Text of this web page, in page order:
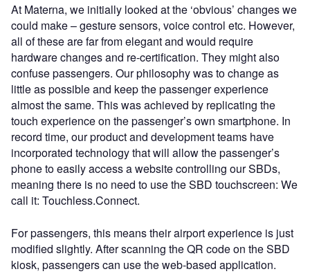
At Materna, we initially looked at the ‘obvious’ changes we
could make – gesture sensors, voice control etc. However,
all of these are far from elegant and would require
hardware changes and re-certification. They might also
confuse passengers. Our philosophy was to change as
little as possible and keep the passenger experience
almost the same. This was achieved by replicating the
touch experience on the passenger’s own smartphone. In
record time, our product and development teams have
incorporated technology that will allow the passenger’s
phone to easily access a website controlling our SBDs,
meaning there is no need to use the SBD touchscreen: We
call it: Touchless.Connect.
For passengers, this means their airport experience is just
modified slightly. After scanning the QR code on the SBD
kiosk, passengers can use the web-based application.